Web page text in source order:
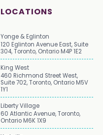
LOCATIONS
Yonge & Eglinton
120 Eglinton Avenue East, Suite
304, Toronto, Ontario M4P 1E2
King West
460 Richmond Street West,
Suite 702, Toronto, Ontario M5V
1Y1
Liberty Village
60 Atlantic Avenue, Toronto,
Ontario M6K 1X9